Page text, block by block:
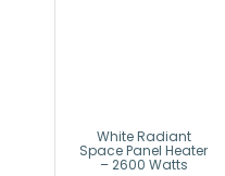
White Radiant
Space Panel Heater
– 2600 Watts